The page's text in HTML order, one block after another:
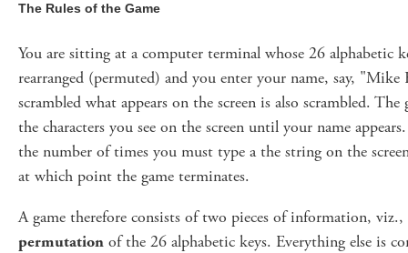
The Rules of the Game
You are sitting at a computer terminal whose 26 alphabetic
rearranged (permuted) and you enter your name, say, "Mike
scrambled what appears on the screen is also scrambled.
the characters you see on the screen until your name
the number of times you must type a the string on the
at which point the game terminates.
A game therefore consists of two pieces of information,
permutation of the 26 alphabetic keys. Everything else is